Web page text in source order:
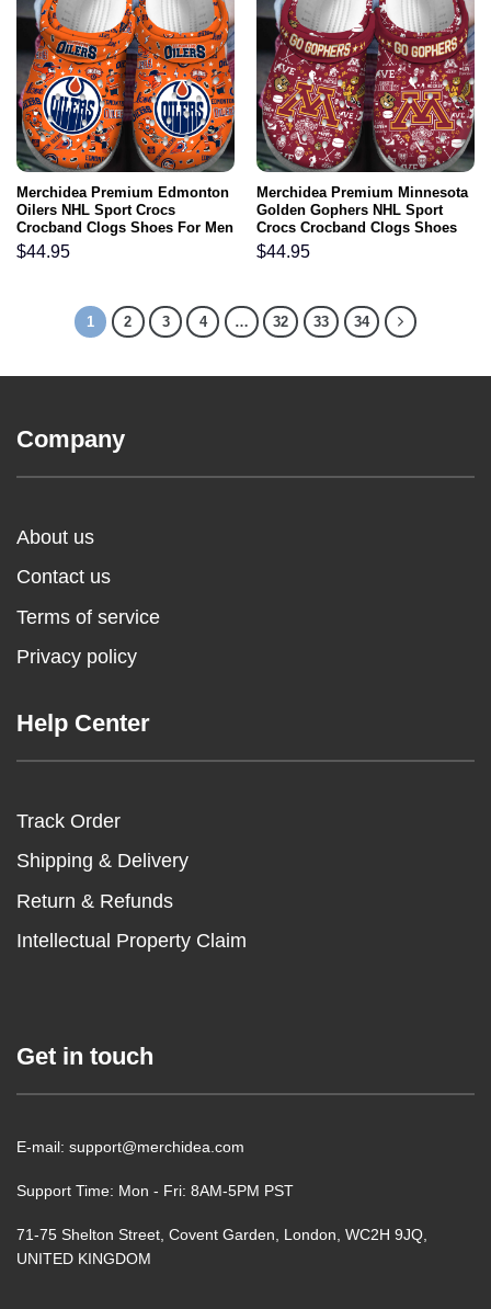
Merchidea Premium Edmonton
Oilers NHL Sport Crocs
Crocband Clogs Shoes For Men
Women and Kids
$44.95
Merchidea Premium Minnesota
Golden Gophers NHL Sport
Crocs Crocband Clogs Shoes
For Men Women and Kids
$44.95
1 2 3 4 … 32 33 34
Company
About us
Contact us
Terms of service
Privacy policy
Help Center
Track Order
Shipping & Delivery
Return & Refunds
Intellectual Property Claim
Get in touch
E-mail: support@merchidea.com
Support Time: Mon - Fri: 8AM-5PM PST
71-75 Shelton Street, Covent Garden, London, WC2H 9JQ,
UNITED KINGDOM